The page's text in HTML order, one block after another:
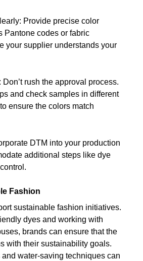
Provide precise color
Pantone codes or fabric
your supplier understands your
rush the approval process.
and check samples in different
ensure the colors match
DTM into your production
additional steps like dye
Fashion
sustainable fashion initiatives.
dyes and working with
brands can ensure that the
with their sustainability goals.
water-saving techniques can